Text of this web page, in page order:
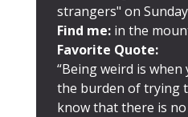
strangers" on
Find me: in the
Favorite Quote:
“Being weird is
the burden of trying
know that there is